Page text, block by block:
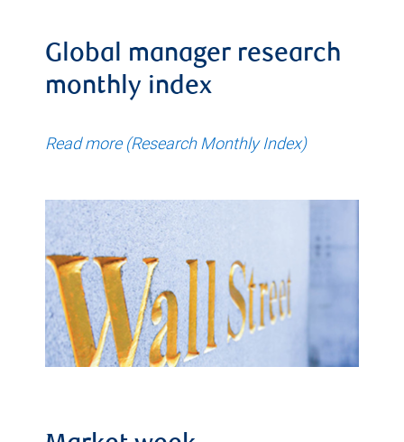
Global manager research
monthly index
Read more (Research Monthly Index)